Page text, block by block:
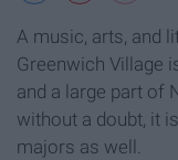
A music, arts, and
Greenwich Village
and a large part of
without a doubt, it
majors as well.